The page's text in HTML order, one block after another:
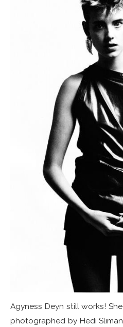
Agyness Deyn still works!
photographed by Hedi